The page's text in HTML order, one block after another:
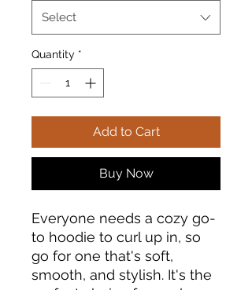
Select
Quantity *
Add to Cart
Buy Now
Everyone needs a cozy go-
to hoodie to curl up in, so
go for one that's soft,
smooth, and stylish. It's the